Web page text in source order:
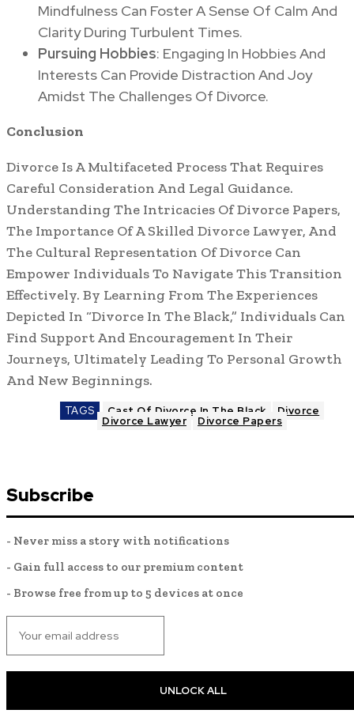
Mindfulness Can Foster A Sense Of Calm And
Clarity During Turbulent Times.
Pursuing Hobbies: Engaging In Hobbies And
Interests Can Provide Distraction And Joy
Amidst The Challenges Of Divorce.
Conclusion
Divorce Is A Multifaceted Process That Requires
Careful Consideration And Legal Guidance.
Understanding The Intricacies Of Divorce Papers,
The Importance Of A Skilled Divorce Lawyer, And
The Cultural Representation Of Divorce Can
Empower Individuals To Navigate This Transition
Effectively. By Learning From The Experiences
Depicted In “Divorce In The Black,” Individuals Can
Find Support And Encouragement In Their
Journeys, Ultimately Leading To Personal Growth
And New Beginnings.
TAGS Cast Of Divorce In The Black Divorce
Divorce Lawyer Divorce Papers
Subscribe
- Never miss a story with notifications
- Gain full access to our premium content
- Browse free from up to 5 devices at once
UNLOCK ALL